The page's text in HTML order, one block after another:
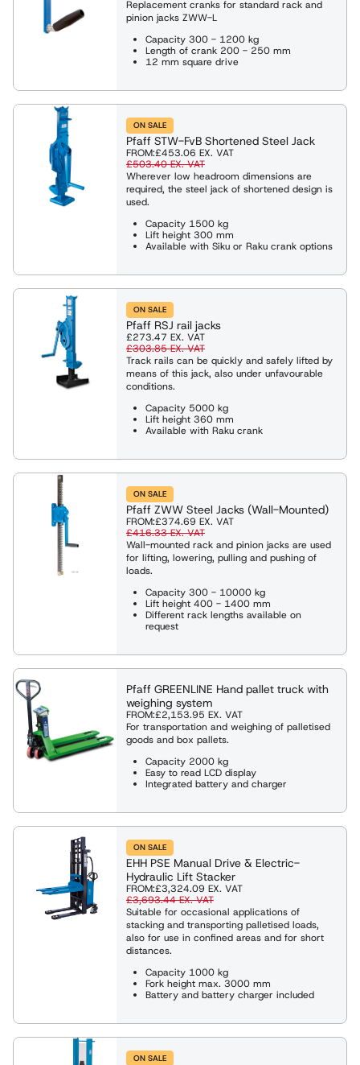
Replacement cranks for standard rack and
pinion jacks ZWW-L
Capacity 300 - 1200 kg
Length of crank 200 - 250 mm
12 mm square drive
ON SALE
Pfaff STW-FvB Shortened Steel Jack
FROM:£453.06 EX. VAT
£503.40EX. VAT
Wherever low headroom dimensions are
required, the steel jack of shortened design is
used.
Capacity 1500 kg
Lift height 300 mm
Available with Siku or Raku crank options
ON SALE
Pfaff RSJ rail jacks
£273.47 EX. VAT
£303.85EX. VAT
Track rails can be quickly and safely lifted by
means of this jack, also under unfavourable
conditions.
Capacity 5000 kg
Lift height 360 mm
Available with Raku crank
ON SALE
Pfaff ZWW Steel Jacks (Wall-Mounted)
FROM:£374.69 EX. VAT
£416.33EX. VAT
Wall-mounted rack and pinion jacks are used
for lifting, lowering, pulling and pushing of
loads.
Capacity 300 - 10000 kg
Lift height 400 - 1400 mm
Different rack lengths available on
request
Pfaff GREENLINE Hand pallet truck with
weighing system
FROM:£2,153.95 EX. VAT
For transportation and weighing of palletised
goods and box pallets.
Capacity 2000 kg
Easy to read LCD display
Integrated battery and charger
ON SALE
EHH PSE Manual Drive & Electric-
Hydraulic Lift Stacker
FROM:£3,324.09 EX. VAT
£3,693.44EX. VAT
Suitable for occasional applications of
stacking and transporting palletised loads,
also for use in confined areas and for short
distances.
Capacity 1000 kg
Fork height max. 3000 mm
Battery and battery charger included
ON SALE